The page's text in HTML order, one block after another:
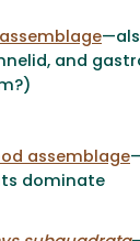
and
assemblage
dominate